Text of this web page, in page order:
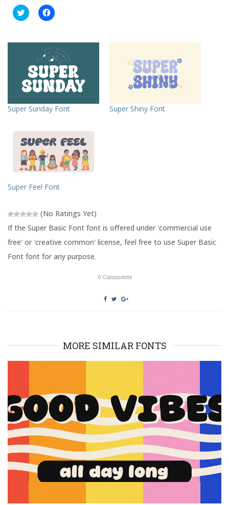
C
l
t
h
a
r
e
o
T
w
t
e
r
(
O
p
e
s
e
w
w
d
w
C
l
t
o
s
h
a
r
e
o
F
a
b
o
o
(
O
p
n
s
n
e
w
w
n
o
Super Sunday Font Super Shiny Font
Super Feel Font
(No Ratings Yet)
If the Super Basic Font font is offered under 'commercial use
free' or 'creative common' license, feel free to use Super Basic
Font font for any purpose.
0 Comments
MORE SIMILAR FONTS